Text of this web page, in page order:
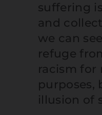
suffering
and
we can
refuge
racism for
purposes,
illusion of